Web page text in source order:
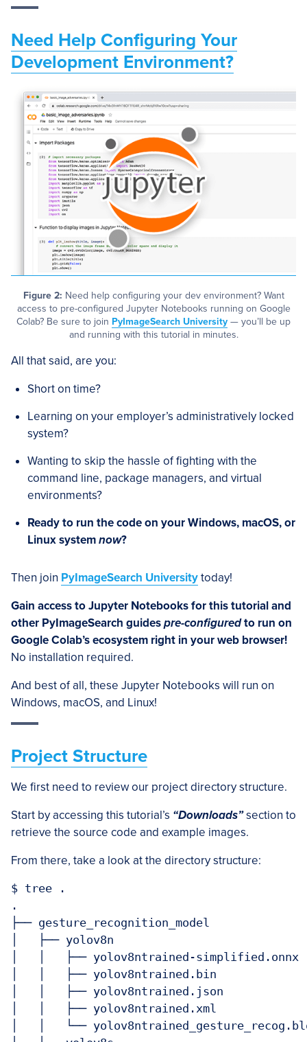
Need Help Configuring Your
Development Environment?
Figure 2: Need help configuring your dev environment? Want
access to pre-configured Jupyter Notebooks running on Google
Colab? Be sure to join PyImageSearch University — you’ll be up
and running with this tutorial in minutes.
All that said, are you:
Short on time?
Learning on your employer’s administratively locked
system?
Wanting to skip the hassle of fighting with the
command line, package managers, and virtual
environments?
Ready to run the code on your Windows, macOS, or
Linux systemnow?
Then join PyImageSearch Universitytoday!
Gain access to Jupyter Notebooks for this tutorial and
other PyImageSearch guidespre-configuredto run on
Google Colab’s ecosystem right in your web browser!
No installation required.
And best of all, these Jupyter Notebooks will run on
Windows, macOS, and Linux!
Project Structure
We first need to review our project directory structure.
Start by accessing this tutorial’s “Downloads”section to
retrieve the source code and example images.
From there, take a look at the directory structure:
$ tree .
.
├── gesture_recognition_model
│   ├── yolov8n
│   │   ├── yolov8ntrained-simplified.onnx
│   │   ├── yolov8ntrained.bin
│   │   ├── yolov8ntrained.json
│   │   ├── yolov8ntrained.xml
│   │   └──